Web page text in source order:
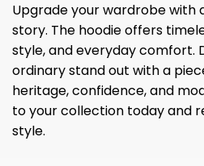
Upgrade your wardrobe with
story. The hoodie offers
style, and everyday comfort.
ordinary stand out with a
heritage, confidence, and
to your collection today and
style.